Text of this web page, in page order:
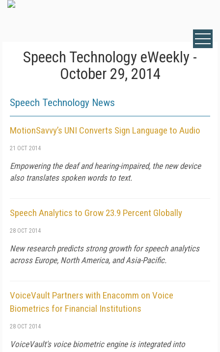
Speech Technology eWeekly -
October 29, 2014
Speech Technology News
MotionSavvy’s UNI Converts Sign Language to Audio
21 OCT 2014
Empowering the deaf and hearing-impaired, the new device
also translates spoken words to text.
Speech Analytics to Grow 23.9 Percent Globally
28 OCT 2014
New research predicts strong growth for speech analytics
across Europe, North America, and Asia-Pacific.
VoiceVault Partners with Enacomm on Voice
Biometrics for Financial Institutions
28 OCT 2014
VoiceVault's voice biometric engine is integrated into